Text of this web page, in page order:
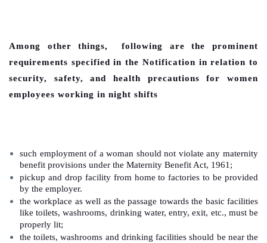
Among other things, following are the prominent
requirements specified in the Notification in relation to
security, safety, and health precautions for women
employees working in night shifts
such employment of a woman should not violate any maternity
benefit provisions under the Maternity Benefit Act, 1961;
pickup and drop facility from home to factories to be provided
by the employer.
the workplace as well as the passage towards the basic facilities
like toilets, washrooms, drinking water, entry, exit, etc., must be
properly lit;
the toilets, washrooms and drinking facilities should be near the